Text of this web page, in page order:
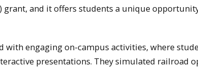
grant, and it offers students a unique
with engaging on-campus activities, where
presentations. They simulated railroad